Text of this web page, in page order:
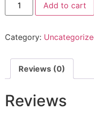
Add to cart
Category:
Reviews (0)
Reviews